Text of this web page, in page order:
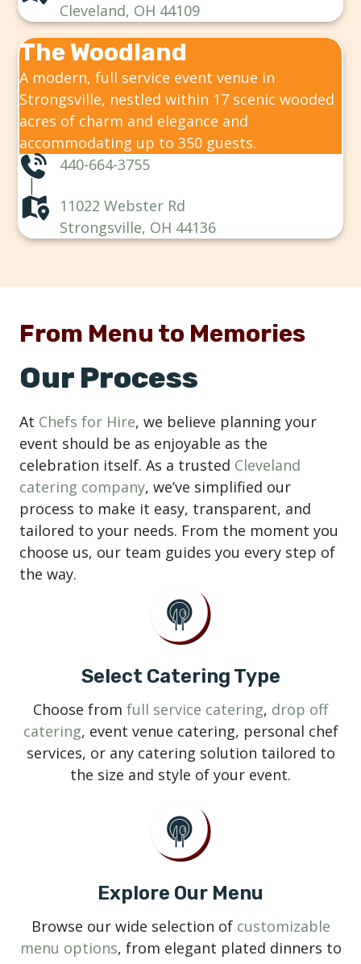
Cleveland, OH 44109
The Woodland
A modern, full service event venue in
Strongsville, nestled within 17 scenic wooded
acres of charm and elegance and
accommodating up to 350 guests.
440-664-3755
11022 Webster Rd
Strongsville, OH 44136
From Menu to Memories
Our Process
At Chefs for Hire, we believe planning your
event should be as enjoyable as the
celebration itself. As a trusted Cleveland
catering company, we’ve simplified our
process to make it easy, transparent, and
tailored to your needs. From the moment you
choose us, our team guides you every step of
the way.
Select Catering Type
Choose from full service catering, drop off
catering, event venue catering, personal chef
services, or any catering solution tailored to
the size and style of your event.
Explore Our Menu
Browse our wide selection of customizable
menu options, from elegant plated dinners to